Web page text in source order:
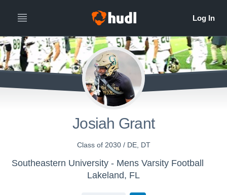
Josiah Grant
Class of 2030 / DE, DT
Southeastern University - Mens Varsity Football
Lakeland, FL